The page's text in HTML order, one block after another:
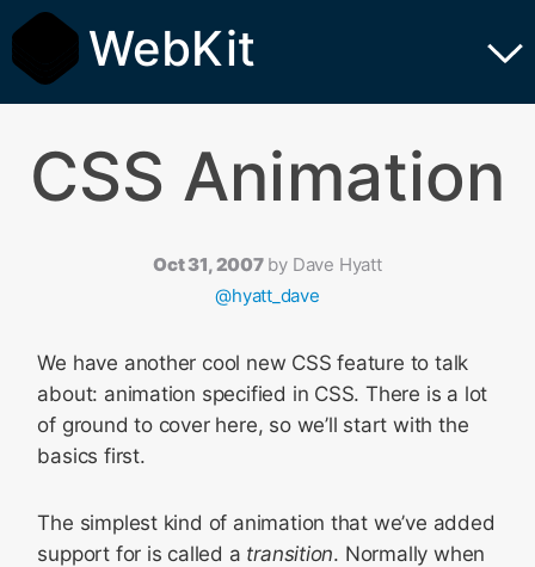
WebKit
CSS Animation
Oct 31, 2007 by Dave Hyatt
@hyatt_dave
We have another cool new CSS feature to talk
about: animation specified in CSS. There is a lot
of ground to cover here, so we’ll start with the
basics first.
The simplest kind of animation that we’ve added
support for is called a transition. Normally when